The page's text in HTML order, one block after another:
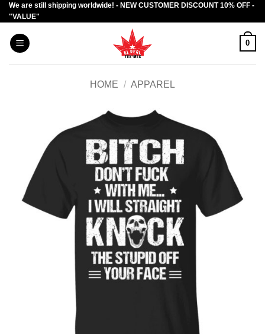
Skip
to
content
We are still shipping worldwide! - NEW CUSTOMER DISCOUNT 10% OFF -
"VALUE"
0
HOME / APPAREL